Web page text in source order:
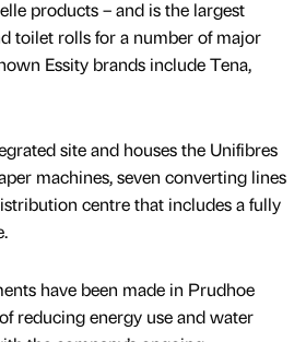
products – and is the largest
toilet rolls for a number of major
Essity brands include Tena,
site and houses the Unifibres
machines, seven converting lines
centre that includes a fully
have been made in Prudhoe
reducing energy use and water